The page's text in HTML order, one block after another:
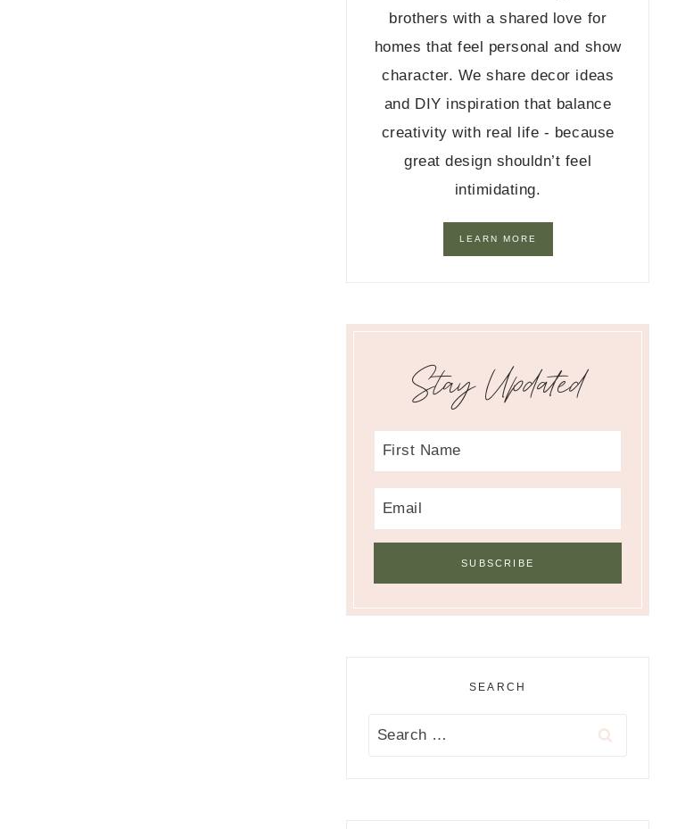
brothers with a shared love for
homes that feel personal and show
character. We share decor ideas
and DIY inspiration that balance
creativity with real life - because
great design shouldn’t feel
intimidating.
LEARN MORE
Stay Updated
SEARCH
Search